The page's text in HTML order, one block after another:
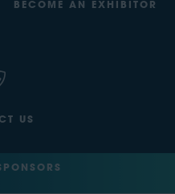
BECOME AN EXHIBITOR
US